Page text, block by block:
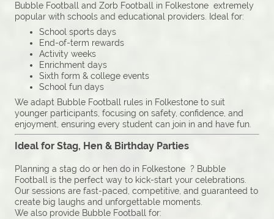
Bubble Football and Zorb Football in Folkestone extremely
popular with schools and educational providers. Ideal for:
School sports days
End-of-term rewards
Activity weeks
Enrichment days
Sixth form & college events
School fun days
We adapt Bubble Football rules in Folkestone to suit
younger participants, focusing on safety, confidence, and
enjoyment, ensuring every student can join in and have fun.
Ideal for Stag, Hen & Birthday Parties
Planning a stag do or hen do in Folkestone ? Bubble
Football is the perfect way to kick-start your celebrations.
Our sessions are fast-paced, competitive, and guaranteed to
create big laughs and unforgettable moments.
We also provide Bubble Football for: